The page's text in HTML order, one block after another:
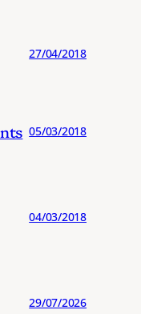
27/04/2018
05/03/2018
04/03/2018
29/07/2026